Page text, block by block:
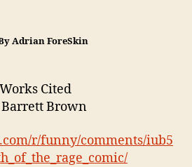
Adrian ForeSkin
Works Cited
Brown
r/funny/comments/iub5